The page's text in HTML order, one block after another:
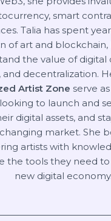
smart
Talia has spent
of art and blockchain,
the value of digital
and decentralization.
Artist Zone serve
to launch and
digital assets, and
market. She
artists with
the tools they need
new digital economy.